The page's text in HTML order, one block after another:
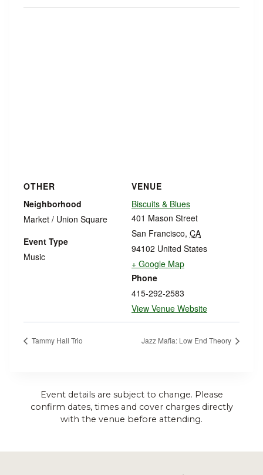
VENUE
Biscuits & Blues
401 Mason Street
San Francisco, CA
94102 United States
+ Google Map
Phone
415-292-2583
View Venue Website
OTHER
Neighborhood
Market / Union Square
Event Type
Music
Tammy Hall Trio Jazz Mafia: Low End Theory
Event details are subject to change. Please
confirm dates, times and cover charges directly
with the venue before attending.